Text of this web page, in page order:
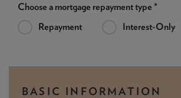
Choose a mortgage repayment type *
Repayment
Interest-Only
BASIC INFORMATION